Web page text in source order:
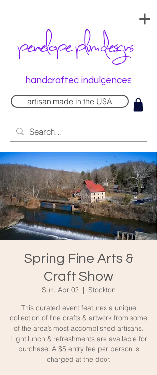
handcrafted indulgences
penelope plum designs
artisan made in the USA
Spring Fine Arts &
Craft Show
Sun, Apr 03
  |
Stockton
This curated event features a unique
collection of fine crafts & artwork from some
of the area’s most accomplished artisans.
Light lunch & refreshments are available for
purchase. A $5 entry fee per person is
charged at the door.